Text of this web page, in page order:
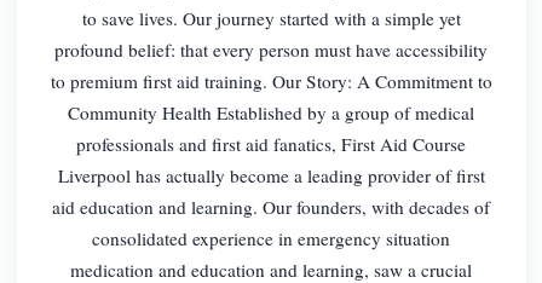
to save lives. Our journey started with a simple yet
profound belief: that every person must have accessibility
to premium first aid training. Our Story: A Commitment to
Community Health Established by a group of medical
professionals and first aid fanatics, First Aid Course
Liverpool has actually become a leading provider of first
aid education and learning. Our founders, with decades of
consolidated experience in emergency situation
medication and education and learning, saw a crucial